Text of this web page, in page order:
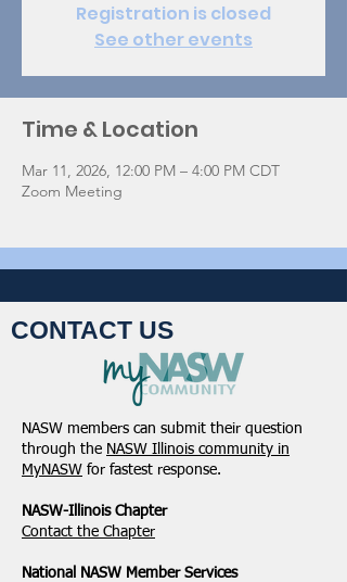
Registration is closed
See other events
Time & Location
Mar 11, 2026, 12:00 PM – 4:00 PM CDT
Zoom Meeting
CONTACT US
NASW members can submit their question
through the NASW Illinois community in
MyNASW for fastest response.
NASW-Illinois Chapter
​Contact the Chapter
National ​NASW Member Services